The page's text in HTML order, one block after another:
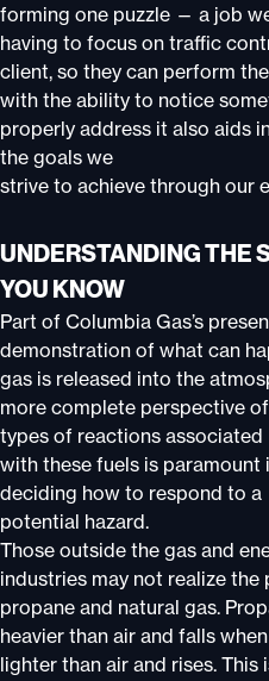
forming one puzzle — a job
having to focus on traffic
client, so they can perform
with the ability to notice
properly address it also aids
the goals we
strive to achieve through our
UNDERSTANDING THE
YOU KNOW
Part of Columbia Gas’s
demonstration of what can
gas is released into the
more complete perspective
types of reactions associated
with these fuels is paramount
deciding how to respond to a
potential hazard.
Those outside the gas and
industries may not realize
propane and natural gas.
heavier than air and falls
lighter than air and rises.